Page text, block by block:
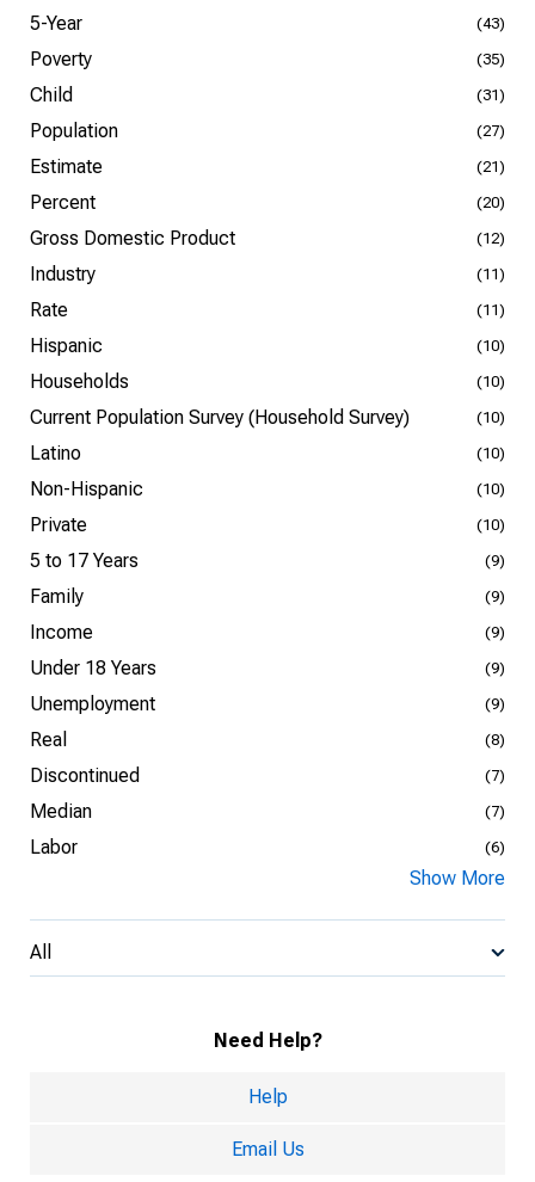
5-Year (43)
Poverty (35)
Child (31)
Population (27)
Estimate (21)
Percent (20)
Gross Domestic Product (12)
Industry (11)
Rate (11)
Hispanic (10)
Households (10)
Current Population Survey (Household Survey) (10)
Latino (10)
Non-Hispanic (10)
Private (10)
5 to 17 Years (9)
Family (9)
Income (9)
Under 18 Years (9)
Unemployment (9)
Real (8)
Discontinued (7)
Median (7)
Labor (6)
Show More
All
Need Help?
Help
Email Us